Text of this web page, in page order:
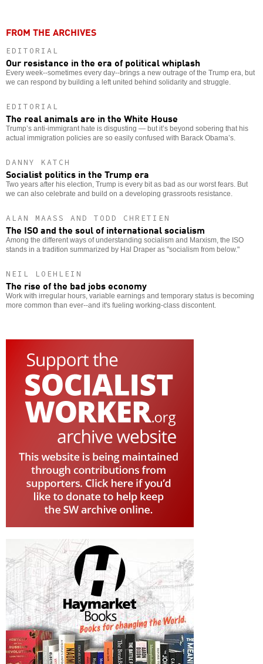
FROM THE ARCHIVES
EDITORIAL
Our resistance in the era of political whiplash
Every week--sometimes every day--brings a new outrage of the Trump era, but
we can respond by building a left united behind solidarity and struggle.
EDITORIAL
The real animals are in the White House
Trump’s anti-immigrant hate is disgusting — but it’s beyond sobering that his
actual immigration policies are so easily confused with Barack Obama’s.
DANNY KATCH
Socialist politics in the Trump era
Two years after his election, Trump is every bit as bad as our worst fears. But
we can also celebrate and build on a developing grassroots resistance.
ALAN MAASS AND TODD CHRETIEN
The ISO and the soul of international socialism
Among the different ways of understanding socialism and Marxism, the ISO
stands in a tradition summarized by Hal Draper as "socialism from below."
NEIL LOEHLEIN
The rise of the bad jobs economy
Work with irregular hours, variable earnings and temporary status is becoming
more common than ever--and it's fueling working-class discontent.